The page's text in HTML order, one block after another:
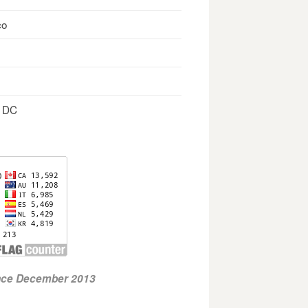
December 2013